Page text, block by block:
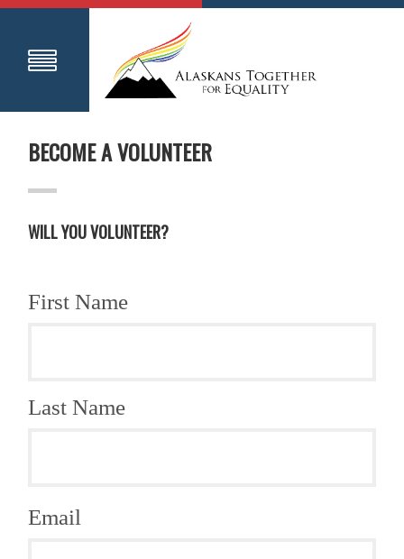
BECOME A VOLUNTEER
WILL YOU VOLUNTEER?
First Name
Last Name
Email